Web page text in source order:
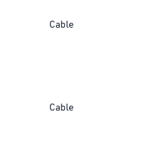
Cable
Cable